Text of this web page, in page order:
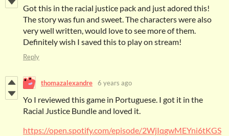
Got this in the racial justice pack and just adored this!
The story was fun and sweet. The characters were also
very well written, would love to see more of them.
Definitely wish I saved this to play on stream!
Reply
thomazalexandre 6 years ago
Yo I reviewed this game in Portuguese. I got it in the
Racial Justice Bundle and loved it.
https://open.spotify.com/episode/2WjIqgwMEYni6tKGS